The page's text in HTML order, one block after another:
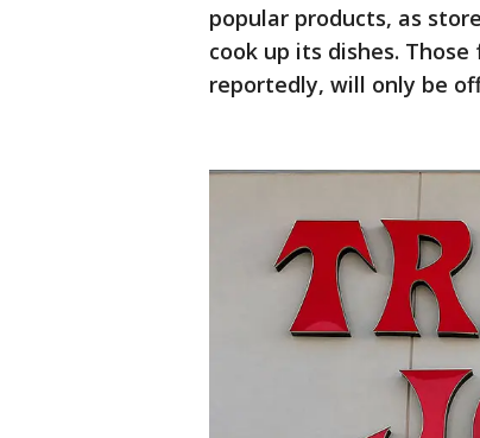
popular products, as
cook up its dishes.
reportedly, will only be